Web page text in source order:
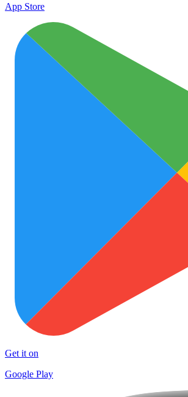
App Store
Get it on
Google Play